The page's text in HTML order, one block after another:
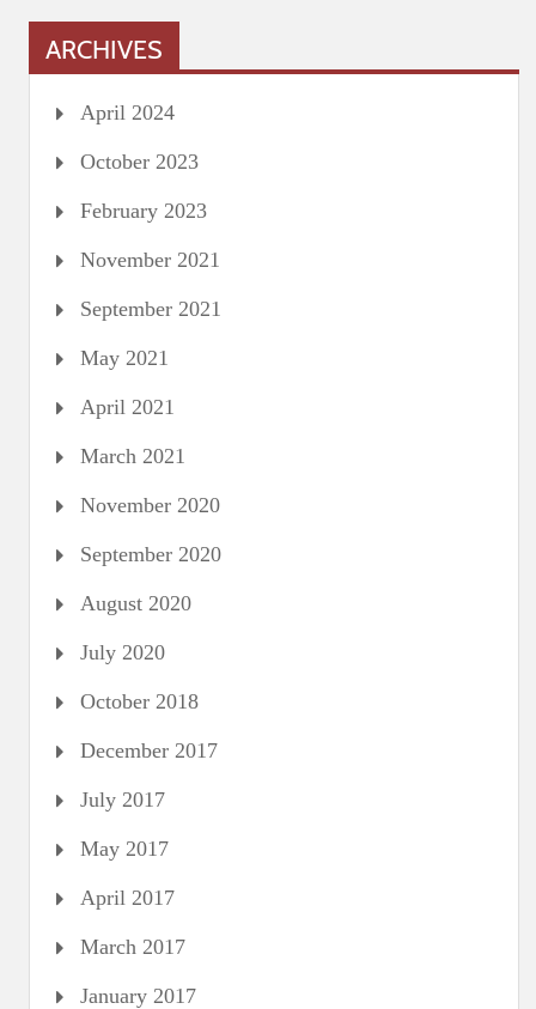
ARCHIVES
April 2024
October 2023
February 2023
November 2021
September 2021
May 2021
April 2021
March 2021
November 2020
September 2020
August 2020
July 2020
October 2018
December 2017
July 2017
May 2017
April 2017
March 2017
January 2017